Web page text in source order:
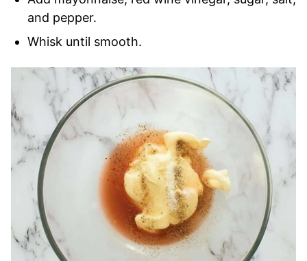
and pepper.
Whisk until smooth.